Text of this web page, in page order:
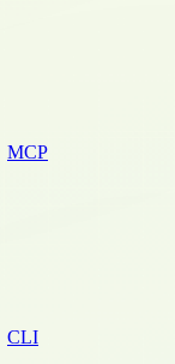
MCP
CLI